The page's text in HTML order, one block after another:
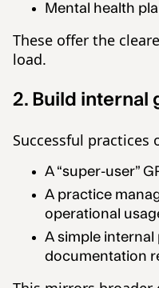
Mental health
These offer the
load.
2. Build internal
Successful practices
A “super-user”
A practice
operational
A simple
documentation